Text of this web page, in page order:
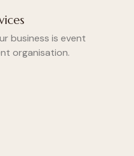
business is event
organisation.